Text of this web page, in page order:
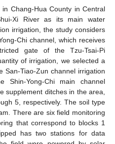
Chang-Hua County in Central
Xi River as its main water
irrigation, the study considers
Chi channel, which receives
gate of the Tzu-Tsai-Pi
of irrigation, we selected a
San-Tiao-Zun channel irrigation
Shin-Yong-Chi main channel
supplement ditches in the area,
5, respectively. The soil type
There are six field monitoring
that correspond to blocks 1
has two stations for data